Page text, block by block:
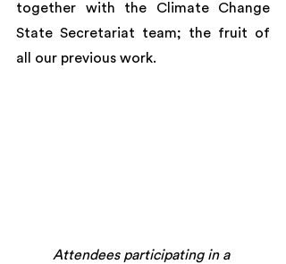
together with the Climate Change
State Secretariat team; the fruit of
all our previous work.
Attendees participating in a